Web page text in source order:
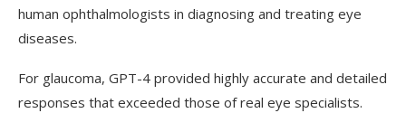
human ophthalmologists in diagnosing and treating eye
diseases.
For glaucoma, GPT-4 provided highly accurate and detailed
responses that exceeded those of real eye specialists.